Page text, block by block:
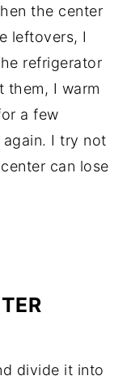
the center
leftovers, I
refrigerator
them, I warm
a few
I try not
can lose
divide it into